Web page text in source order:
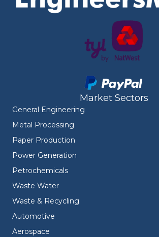
Market Sectors
General Engineering
Metal Processing
Paper Production
Power Generation
Petrochemicals
Waste Water
Waste & Recycling
Automotive
Aerospace